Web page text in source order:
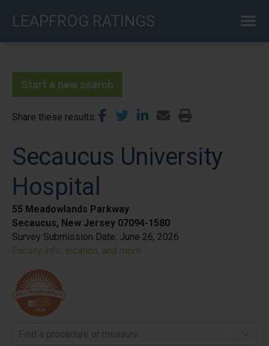
LEAPFROG RATINGS
Start a new search
Share these results
Secaucus University
Hospital
55 Meadowlands Parkway
Secaucus, New Jersey 07094-1580
Survey Submission Date: June 26, 2026
Facility info, location, and more
Find a procedure or measure